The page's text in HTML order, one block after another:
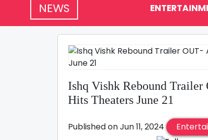
NEWS
Ishq Vishk Rebound Trailer
Hits Theaters June 21
Published on Jun 11, 2024